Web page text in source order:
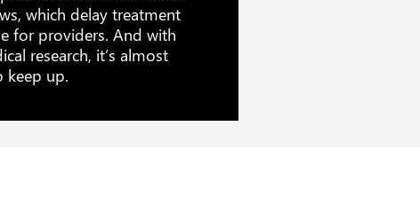
which delay treatment
for providers. And with
research, it’s almost
keep up.